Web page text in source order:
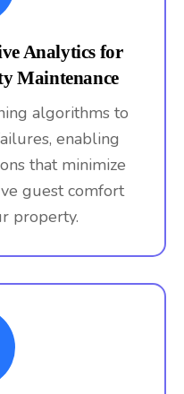
Analytics for
Maintenance
algorithms to
enabling
that minimize
guest comfort
property.